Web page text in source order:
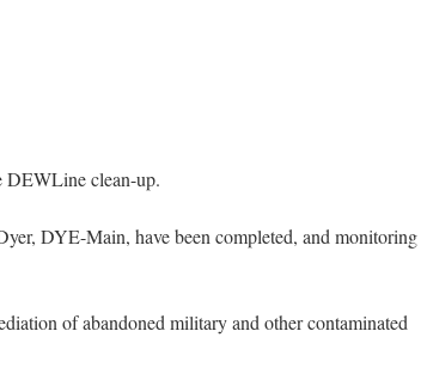
DEWLine clean-up.
DYE-Main, have been completed, and monitoring
of abandoned military and other contaminated